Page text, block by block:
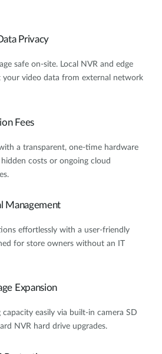
Privacy
safe on-site. Local NVR and edge
your video data from external network
Fees
a transparent, one-time hardware
costs or ongoing cloud
Management
effortlessly with a user-friendly
for store owners without an IT
Expansion
capacity easily via built-in camera SD
NVR hard drive upgrades.